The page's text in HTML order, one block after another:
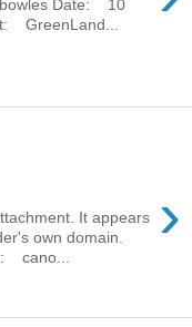
Date: 10
GreenLand...
›
It appears
own domain.
cano...